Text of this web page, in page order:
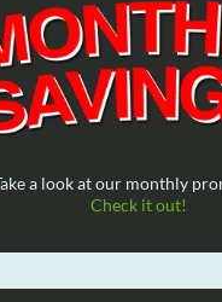
a look at our monthly
Check it out!